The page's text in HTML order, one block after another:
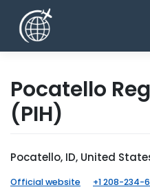
content
Pocatello
(PIH)
Pocatello, ID, United
Official website +1 208-234-